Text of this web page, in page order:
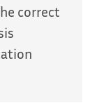
correct